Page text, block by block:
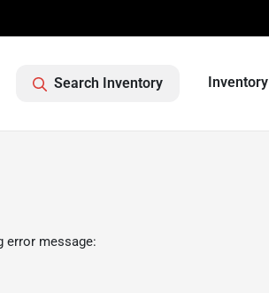
Search Inventory Inventory
error message: